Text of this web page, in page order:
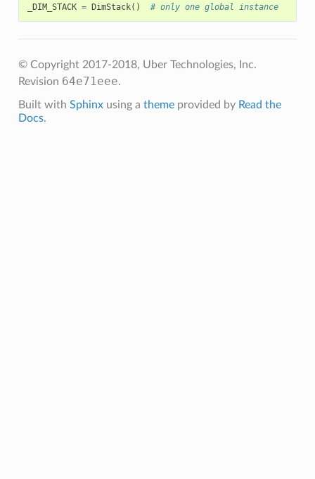
_DIM_STACK = DimStack() # only one global instance
© Copyright 2017-2018, Uber Technologies, Inc.
Revision 64e71eee.
Built with Sphinxusing a themeprovided by Read the
Docs.